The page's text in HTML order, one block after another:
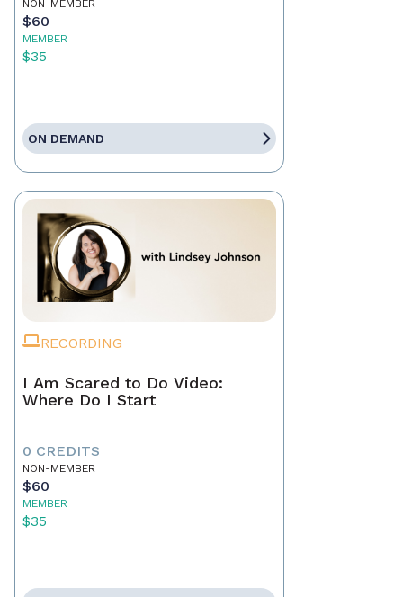
NON-MEMBER
$60
MEMBER
$35
ON DEMAND
RECORDING
I Am Scared to Do Video:
Where Do I Start
0 CREDITS
NON-MEMBER
$60
MEMBER
$35